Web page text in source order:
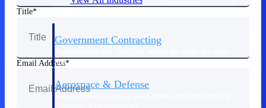
Government Contracting
and the margin for error is zero.
Aerospace & Defense
Title
Email Address